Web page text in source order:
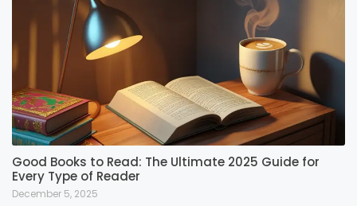
Good Books to Read: The Ultimate 2025 Guide for
Every Type of Reader
December 5, 2025